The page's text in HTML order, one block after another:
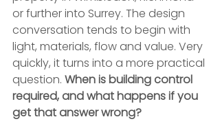
or further into Surrey. The design
conversation tends to begin with
light, materials, flow and value. Very
quickly, it turns into a more practical
question. When is building control
required, and what happens if you
get that answer wrong?